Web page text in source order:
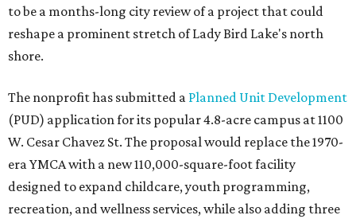
to be a months-long city review of a project that could
reshape a prominent stretch of Lady Bird Lake's north
shore.
The nonprofit has submitted a Planned Unit Development
(PUD) application for its popular 4.8-acre campus at 1100
W. Cesar Chavez St. The proposal would replace the 1970-
era YMCA with a new 110,000-square-foot facility
designed to expand childcare, youth programming,
recreation, and wellness services, while also adding three